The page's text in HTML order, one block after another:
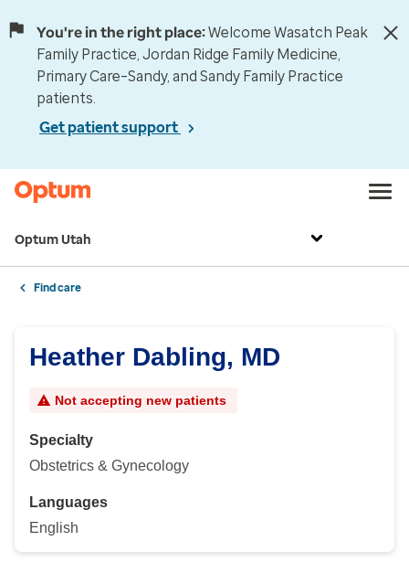
You're in the right place:Welcome Wasatch Peak
Family Practice, Jordan Ridge Family Medicine,
Primary Care–Sandy, and Sandy Family Practice
patients.
Get patient support
Optum Utah
Find care
Heather Dabling, MD
Not accepting new patients
Specialty
Obstetrics & Gynecology
Languages
English